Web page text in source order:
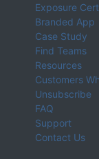
Exposure
Branded App
Case Study
Find Teams
Resources
Customers
Unsubscribe
FAQ
Support
Contact Us